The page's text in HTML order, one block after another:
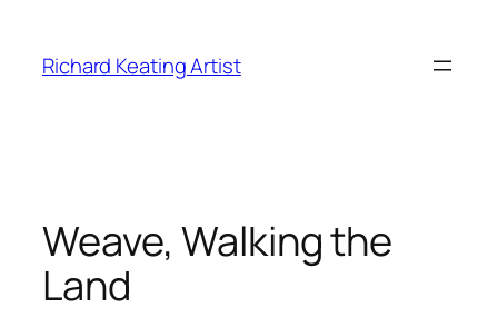
content
Richard Keating Artist
Weave, Walking the
Land